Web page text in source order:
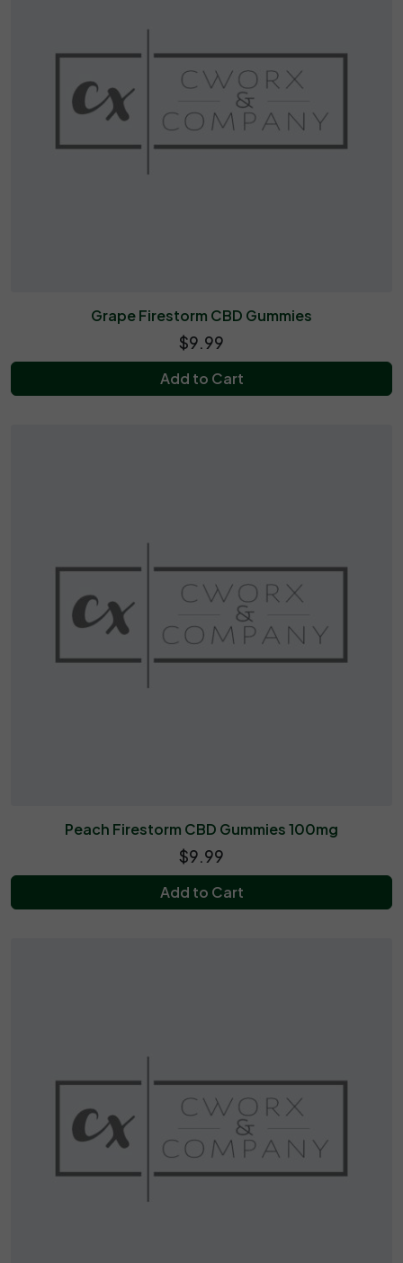
Grape Firestorm CBD Gummies
$9.99
Add to Cart
Peach Firestorm CBD Gummies 100mg
$9.99
Add to Cart